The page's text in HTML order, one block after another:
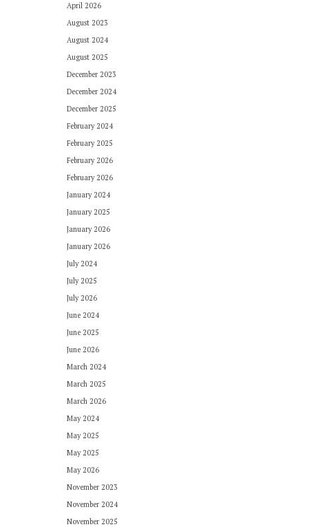
April 2026
August 2023
August 2024
August 2025
December 2023
December 2024
December 2025
February 2024
February 2025
February 2026
February 2026
January 2024
January 2025
January 2026
January 2026
July 2024
July 2025
July 2026
June 2024
June 2025
June 2026
March 2024
March 2025
March 2026
May 2024
May 2025
May 2025
May 2026
November 2023
November 2024
November 2025